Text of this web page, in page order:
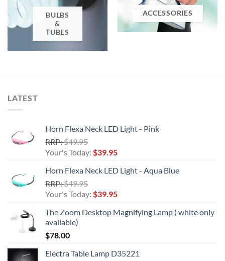
BULBS
&
TUBES
ACCESSORIES
LATEST
Horn Flexa Neck LED Light - Pink
RRP:$49.95
price
$49.95.
Your's Today: $39.95Current
is:
Horn Flexa Neck LED Light - Aqua Blue
RRP:$49.95
price
$49.95.
Your's Today: $39.95Current
is:
The Zoom Desktop Magnifying Lamp ( white only
available)
$78.00
Electra Table Lamp D35221